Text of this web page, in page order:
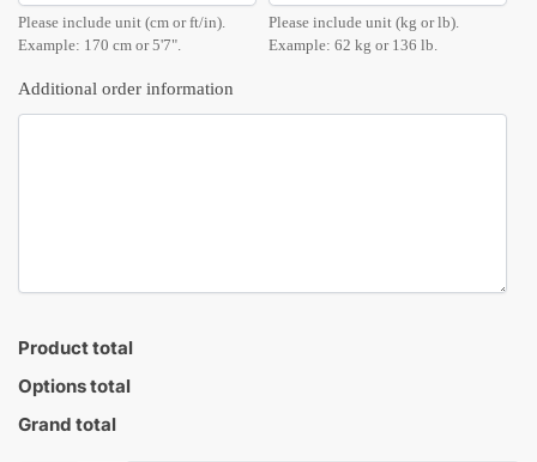
Please include unit (cm or ft/in).
Example: 170 cm or 5'7".
Please include unit (kg or lb).
Example: 62 kg or 136 lb.
Additional order information
Product total
Options total
Grand total